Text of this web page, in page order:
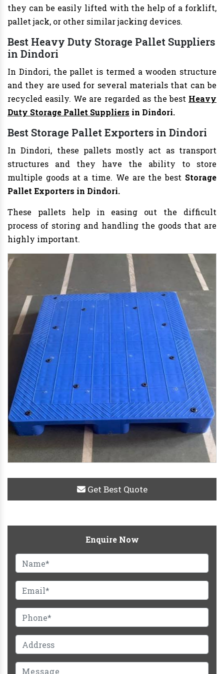
they can be easily lifted with the help of a forklift,
pallet jack, or other similar jacking devices.
Best Heavy Duty Storage Pallet Suppliers
in Dindori
In Dindori, the pallet is termed a wooden structure
and they are used for several materials that can be
recycled easily. We are regarded as the best Heavy
Duty Storage Pallet Suppliers in Dindori.
Best Storage Pallet Exporters in Dindori
In Dindori, these pallets mostly act as transport
structures and they have the ability to store
multiple goods at a time. We are the best Storage
Pallet Exporters in Dindori.
These pallets help in easing out the difficult
process of storing and handling the goods that are
highly important.
Get Best Quote
Enquire Now